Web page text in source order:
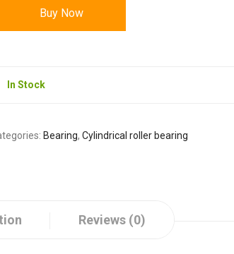
Buy Now
In Stock
Bearing, Cylindrical roller bearing
Reviews (0)